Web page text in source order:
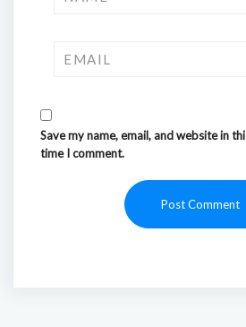
Save my name, email, and website in
time I comment.